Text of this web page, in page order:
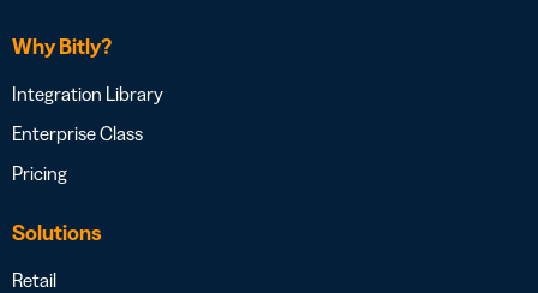
Why Bitly?
Integration Library
Enterprise Class
Pricing
Solutions
Retail